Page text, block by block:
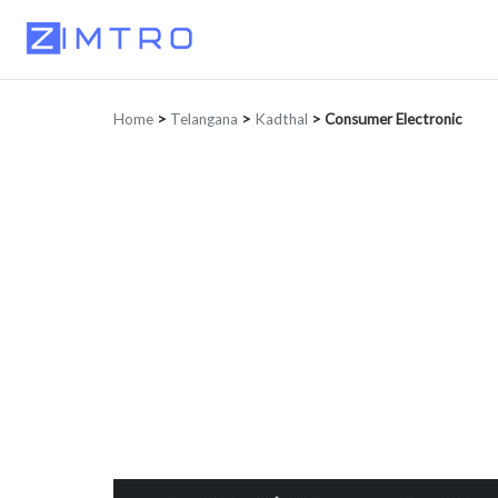
Home > Telangana > Kadthal > Consumer Electronic